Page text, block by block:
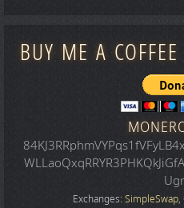
BUY ME A COFFEE
Exchanges: SimpleSwap,